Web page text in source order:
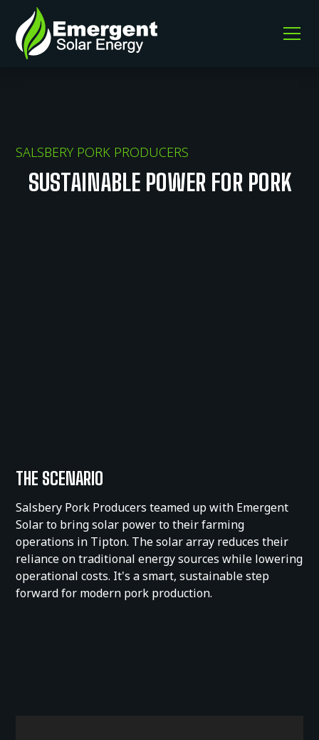
SALSBERY PORK PRODUCERS
SUSTAINABLE POWER FOR PORK
THE SCENARIO
Salsbery Pork Producers teamed up with Emergent
Solar to bring solar power to their farming
operations in Tipton. The solar array reduces their
reliance on traditional energy sources while lowering
operational costs. It's a smart, sustainable step
forward for modern pork production.